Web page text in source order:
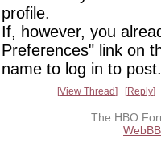
profile.
If, however, you
Preferences" link on
name to log in to post.
View Thread Reply
The HBO